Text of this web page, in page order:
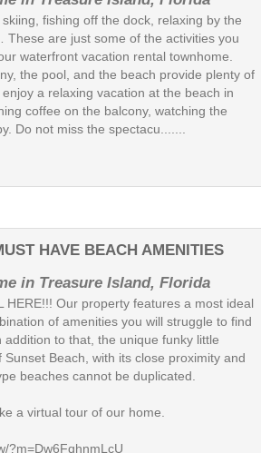
fishing off the dock, relaxing by the
are just some of the activities you
waterfront vacation rental townhome.
the pool, and the beach provide plenty of
a relaxing vacation at the beach in
coffee on the balcony, watching the
Do not miss the spectacu.......
HAVE BEACH AMENITIES
in Treasure Island, Florida
HERE!!! Our property features a most ideal
of amenities you will struggle to find
to that, the unique funky little
Beach, with its close proximity and
beaches cannot be duplicated.
a virtual tour of our home.
?m=Dw6FqhnmLcU